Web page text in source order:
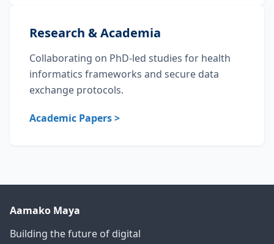
Research & Academia
Collaborating on PhD-led studies for health
informatics frameworks and secure data
exchange protocols.
Academic Papers >
Aamako Maya
Building the future of digital